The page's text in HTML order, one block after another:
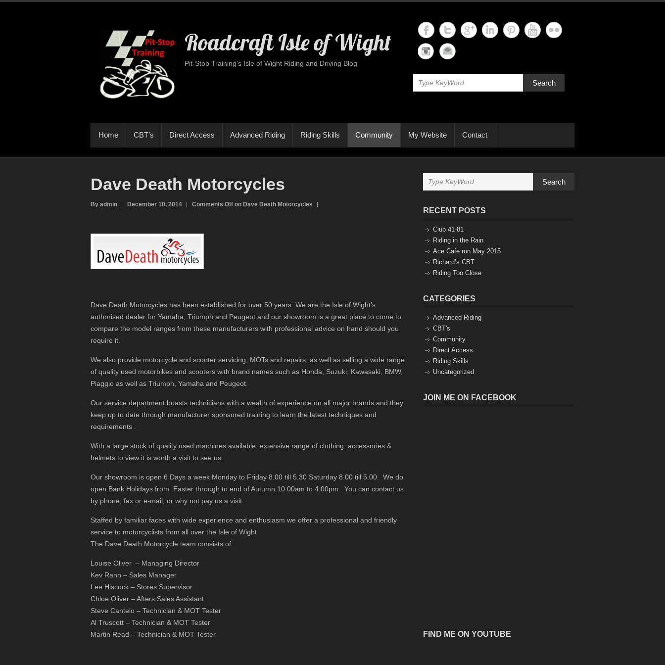
Roadcraft Isle of Wight
Pit-Stop Training's Isle of Wight Riding and Driving Blog
Search
Home CBT’s Direct Access Advanced Riding Riding Skills Community My Website Contact
Dave Death Motorcycles
By admin December 10, 2014 Comments Off on Dave Death Motorcycles
Dave Death Motorcycles has been established for over 50 years. We are the Isle of Wight’s
authorised dealer for Yamaha, Triumph and Peugeot and our showroom is a great place to come to
compare the model ranges from these manufacturers with professional advice on hand should you
require it.
We also provide motorcycle and scooter servicing, MOTs and repairs, as well as selling a wide range
of quality used motorbikes and scooters with brand names such as Honda, Suzuki, Kawasaki, BMW,
Piaggio as well as Triumph, Yamaha and Peugeot.
Our service department boasts technicians with a wealth of experience on all major brands and they
keep up to date through manufacturer sponsored training to learn the latest techniques and
requirements .
With a large stock of quality used machines available, extensive range of clothing, accessories &
helmets to view it is worth a visit to see us.
Our showroom is open 6 Days a week Monday to Friday 8.00 till 5.30 Saturday 8.00 till 5.00. We do
open Bank Holidays from Easter through to end of Autumn 10.00am to 4.00pm. You can contact us
by phone, fax or e-mail, or why not pay us a visit.
Staffed by familiar faces with wide experience and enthusiasm we offer a professional and friendly
service to motorcyclists from all over the Isle of Wight
The Dave Death Motorcycle team consists of:
Louise Oliver – Managing Director
Kev Rann – Sales Manager
Lee Hiscock – Stores Supervisor
Chloe Oliver – Afters Sales Assistant
Steve Cantelo – Technician & MOT Tester
Al Truscott – Technician & MOT Tester
Martin Read – Technician & MOT Tester
Search
RECENT POSTS
Club 41-81
Riding in the Rain
Ace Cafe run May 2015
Richard’s CBT
Riding Too Close
CATEGORIES
Advanced Riding
CBT's
Community
Direct Access
Riding Skills
Uncategorized
JOIN ME ON FACEBOOK
FIND ME ON YOUTUBE